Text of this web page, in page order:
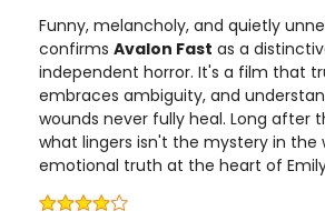
Funny, melancholy, and quietly
confirms Avalon Fast as a
independent horror. It's a film that
embraces ambiguity, and
wounds never fully heal. Long after
what lingers isn't the mystery in the
emotional truth at the heart of